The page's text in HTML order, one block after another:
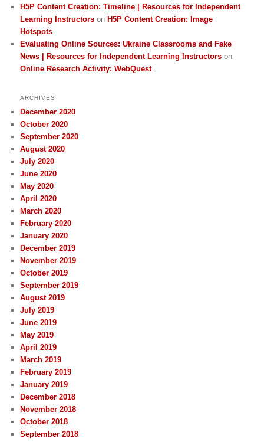
H5P Content Creation: Timeline | Resources for Independent
Learning Instructors on H5P Content Creation: Image
Hotspots
Evaluating Online Sources: Ukraine Classrooms and Fake
News | Resources for Independent Learning Instructors on
Online Research Activity: WebQuest
ARCHIVES
December 2020
October 2020
September 2020
August 2020
July 2020
June 2020
May 2020
April 2020
March 2020
February 2020
January 2020
December 2019
November 2019
October 2019
September 2019
August 2019
July 2019
June 2019
May 2019
April 2019
March 2019
February 2019
January 2019
December 2018
November 2018
October 2018
September 2018